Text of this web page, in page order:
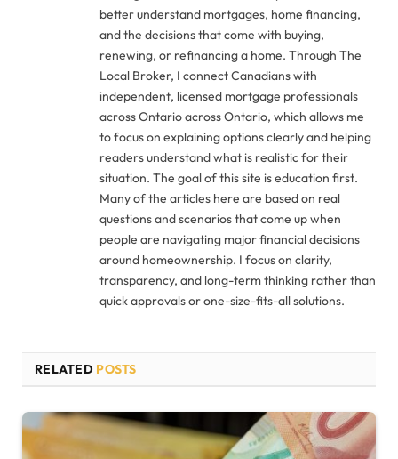
better understand mortgages, home financing,
and the decisions that come with buying,
renewing, or refinancing a home. Through The
Local Broker, I connect Canadians with
independent, licensed mortgage professionals
across Ontario across Ontario, which allows me
to focus on explaining options clearly and helping
readers understand what is realistic for their
situation. The goal of this site is education first.
Many of the articles here are based on real
questions and scenarios that come up when
people are navigating major financial decisions
around homeownership. I focus on clarity,
transparency, and long-term thinking rather than
quick approvals or one-size-fits-all solutions.
RELATED POSTS